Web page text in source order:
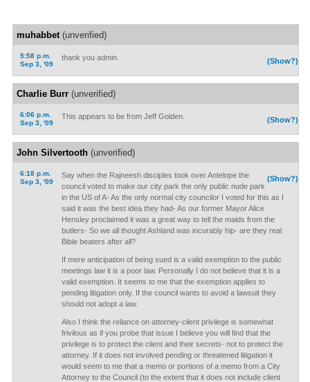
muhabbet(unverified)
5:58 p.m.
Sep 3, '09
(Show?)
thank you admin.
Charlie Burr(unverified)
6:06 p.m.
Sep 3, '09
(Show?)
This appears to be from Jeff Golden.
John Silvertooth(unverified)
6:18 p.m.
Sep 3, '09
(Show?)
Say when the Rajneesh disciples took over Antelope the
council voted to make our city park the only public nude park
in the US of A- As the only normal city councilor I voted for this as I
said it was the best idea they had- As our former Mayor Alice
Hensley proclaimed it was a great way to tell the maids from the
butlers- So we all thought Ashland was incurably hip- are they real
Bible beaters after all?
If mere anticipation of being sued is a valid exemption to the public
meetings law it is a poor law. Personally I do not believe that it is a
valid exemption. It seems to me that the exemption applies to
pending litigation only. If the council wants to avoid a lawsuit they
should not adopt a law.
Also I think the reliance on attorney-client privilege is somewhat
frivilous as if you probe that issue I believe you will find that the
privilege is to protect the client and their secrets- not to protect the
attorney. If it does not involved pending or threatened litigation it
would seem to me that a memo or portions of a memo from a City
Attorney to the Council (to the extent that it does not include client